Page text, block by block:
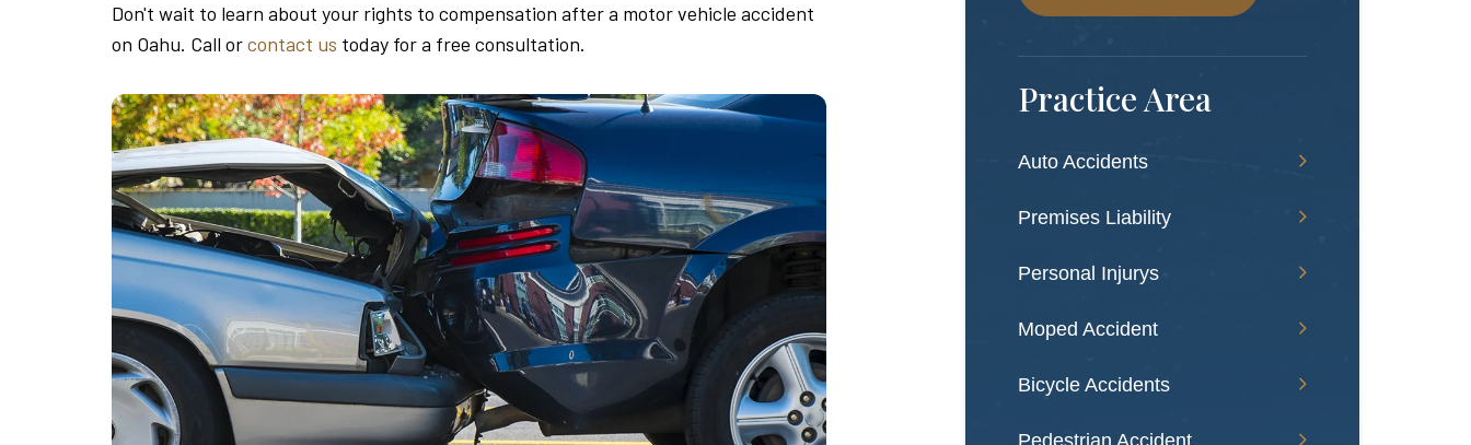
Practice Area
Auto Accidents
Premises Liability
Personal Injurys
Moped Accident
Bicycle Accidents
Pedestrian Accident
Don't wait to learn about your rights to compensation after a motor vehicle accident
on Oahu. Call orcontact us today for a free consultation.